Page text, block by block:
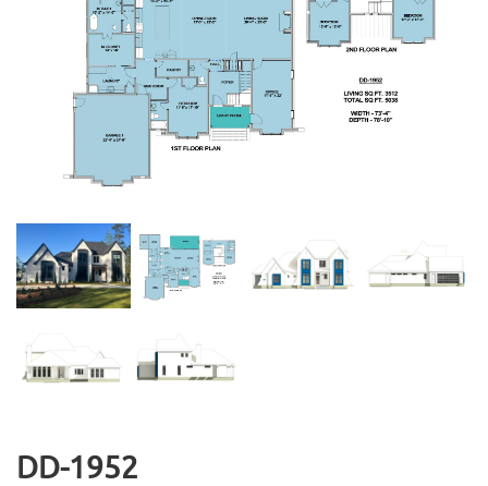
DD-1952